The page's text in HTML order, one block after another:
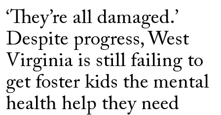
‘They’re all damaged.’
Despite progress, West
Virginia is still failing to
get foster kids the mental
health help they need